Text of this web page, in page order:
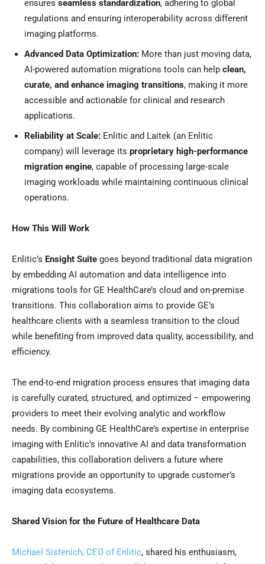
ensures seamless standardization, adhering to global
regulations and ensuring interoperability across different
imaging platforms.
Advanced Data Optimization: More than just moving data,
AI-powered automation migrations tools can help clean,
curate, and enhance imaging transitions, making it more
accessible and actionable for clinical and research
applications.
Reliability at Scale: Enlitic and Laitek (an Enlitic
company) will leverage its proprietary high-performance
migration engine, capable of processing large-scale
imaging workloads while maintaining continuous clinical
operations.
How This Will Work
Enlitic’s Ensight Suite goes beyond traditional data migration
by embedding AI automation and data intelligence into
migrations tools for GE HealthCare’s cloud and on-premise
transitions. This collaboration aims to provide GE’s
healthcare clients with a seamless transition to the cloud
while benefiting from improved data quality, accessibility, and
efficiency.
The end-to-end migration process ensures that imaging data
is carefully curated, structured, and optimized – empowering
providers to meet their evolving analytic and workflow
needs. By combining GE HealthCare’s expertise in enterprise
imaging with Enlitic’s innovative AI and data transformation
capabilities, this collaboration delivers a future where
migrations provide an opportunity to upgrade customer’s
imaging data ecosystems.
Shared Vision for the Future of Healthcare Data
Michael Sistenich, CEO of Enlitic, shared his enthusiasm,